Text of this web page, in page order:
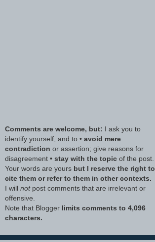
Comments are welcome, but: I ask you to
identify yourself, and to • avoid mere
contradiction or assertion; give reasons for
disagreement • stay with the topic of the post.
Your words are yours but I reserve the right to
cite them or refer to them in other contexts.
I will notpost comments that are irrelevant or
offensive.
Note that Blogger limits comments to 4,096
characters.